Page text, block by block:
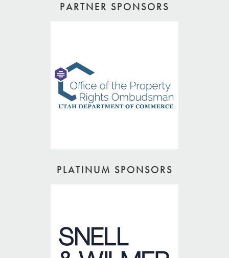
PARTNER SPONSORS
PLATINUM SPONSORS